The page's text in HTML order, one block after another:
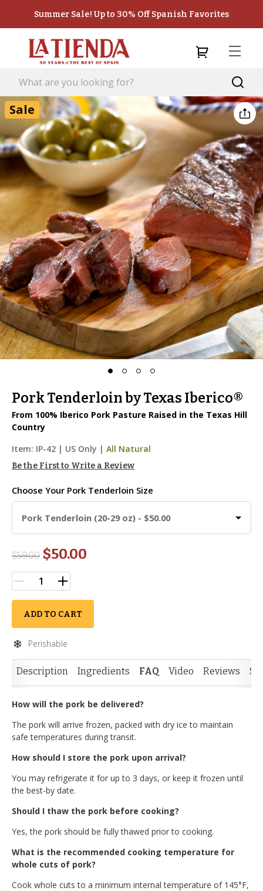
Summer Sale! Up to 30% Off Spanish Favorites
Sale
Pork Tenderloin by Texas Iberico®
From 100% Iberico Pork Pasture Raised in the Texas Hill
Country
Item: IP-42 | US Only | All Natural
Be the First to Write a Review
Choose Your Pork Tenderloin Size
Pork Tenderloin (20-29 oz) - $50.00
$59.00 $50.00
ADD TO CART
Perishable
Description Ingredients FAQ Video Reviews
How will the pork be delivered?
The pork will arrive frozen, packed with dry ice to maintain
safe temperatures during transit.
How should I store the pork upon arrival?
You may refrigerate it for up to 3 days, or keep it frozen until
the best-by date.
Should I thaw the pork before cooking?
Yes, the pork should be fully thawed prior to cooking.
What is the recommended cooking temperature for
whole cuts of pork?
Cook whole cuts to a minimum internal temperature of 145°F,